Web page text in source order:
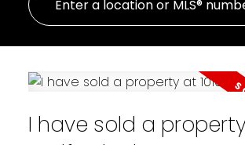
I have sold a property